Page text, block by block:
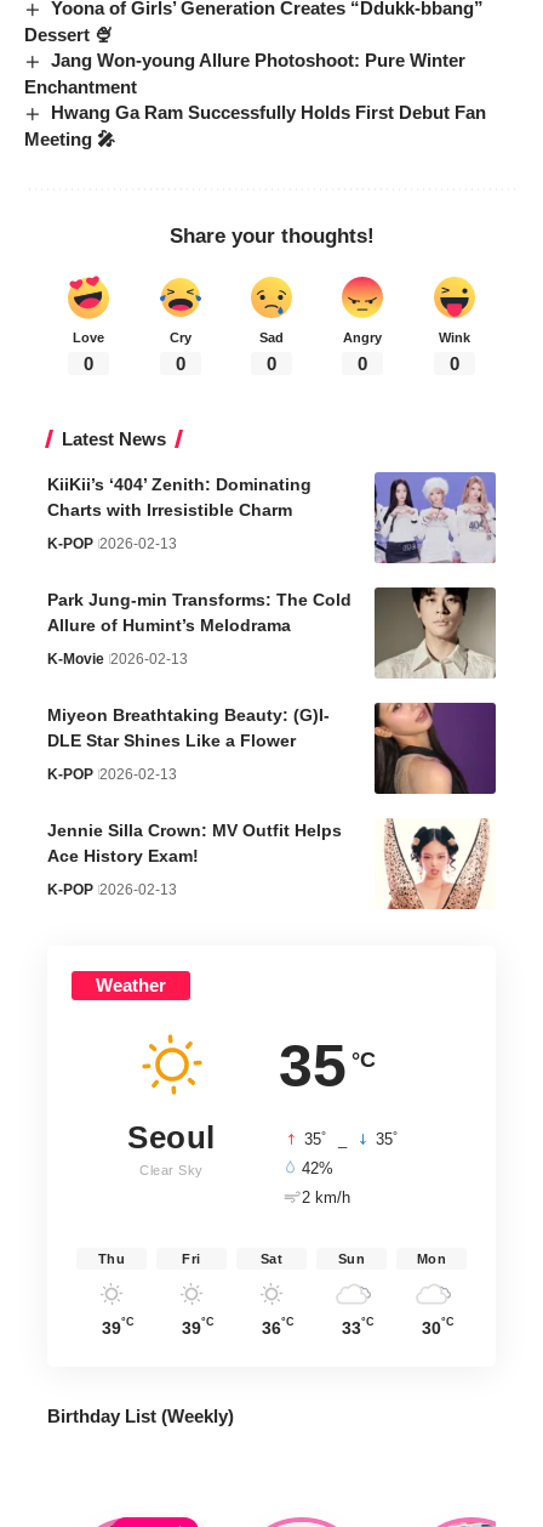
Yoona of Girls’ Generation Creates “Ddukk-bbang”
Dessert 🍨
Jang Won-young Allure Photoshoot: Pure Winter
Enchantment
Hwang Ga Ram Successfully Holds First Debut Fan
Meeting 🎤
Share your thoughts!
Love
0
Cry
0
Sad
0
Angry
0
Wink
0
Latest News
KiiKii’s ‘404’ Zenith: Dominating
Charts with Irresistible Charm
K-POP 2026-02-13
Park Jung-min Transforms: The Cold
Allure of Humint’s Melodrama
K-Movie 2026-02-13
Miyeon Breathtaking Beauty: (G)I-
DLE Star Shines Like a Flower
K-POP 2026-02-13
Jennie Silla Crown: MV Outfit Helps
Ace History Exam!
K-POP 2026-02-13
Weather
35 °C
Seoul
Clear Sky
35° 35°
42%
2 km/h
Thu
39°C
Fri
39°C
Sat
36°C
Sun
33°C
Mon
30°C
Birthday List (Weekly)